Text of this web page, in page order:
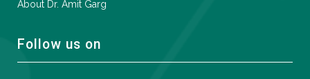
About Dr. Amit Garg
Follow us on